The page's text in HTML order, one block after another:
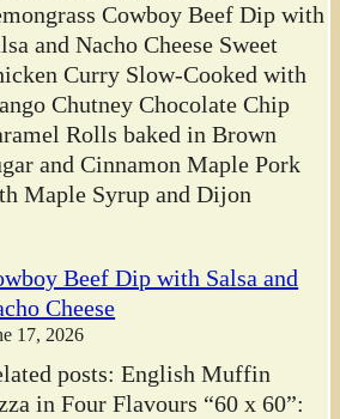
Cowboy Beef Dip with
and Nacho Cheese Sweet
Curry Slow-Cooked with
Chutney Chocolate Chip
Rolls baked in Brown
and Cinnamon Maple Pork
Maple Syrup and Dijon
Beef Dip with Salsa and
Cheese
17, 2026
posts: English Muffin
in Four Flavours “60 x 60”: